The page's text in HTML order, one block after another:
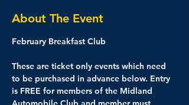
About The Event
February Breakfast Club
These are ticket only events which need
to be purchased in advance below. Entry
is FREE for members of the Midland